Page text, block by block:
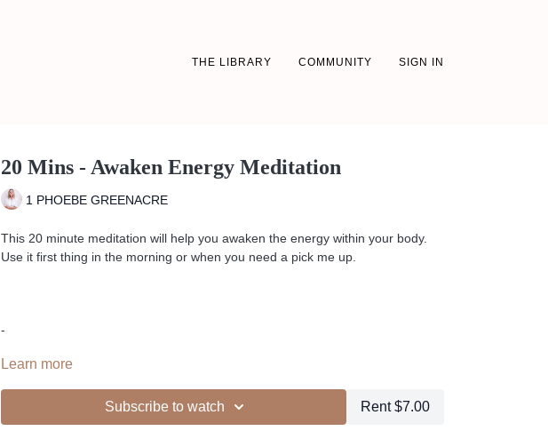
THE LIBRARY COMMUNITY SIGN IN
20 Mins - Awaken Energy Meditation
1 PHOEBE GREENACRE
This 20 minute meditation will help you awaken the energy within your body.
Use it first thing in the morning or when you need a pick me up.
-
✦ Leave a comment for our other members
Learn more
Subscribe to watch Rent $7.00